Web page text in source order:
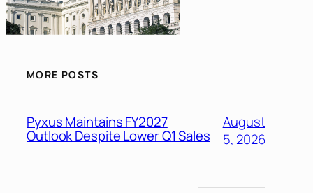
MORE POSTS
Pyxus Maintains FY2027
Outlook Despite Lower Q1 Sales
August
5, 2026